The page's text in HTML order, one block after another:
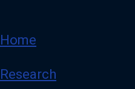
Home
Research